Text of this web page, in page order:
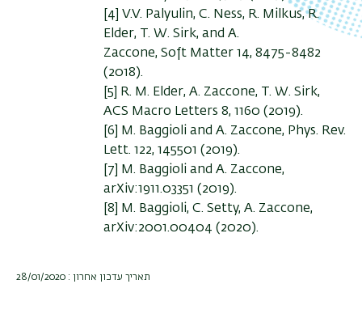
[4] V.V. Palyulin, C. Ness, R. Milkus, R.
Elder, T. W. Sirk, and A.
Zaccone, Soft Matter 14, 8475-8482
(2018).
[5] R. M. Elder, A. Zaccone, T. W. Sirk,
ACS Macro Letters 8, 1160 (2019).
[6] M. Baggioli and A. Zaccone, Phys. Rev.
Lett. 122, 145501 (2019).
[7] M. Baggioli and A. Zaccone,
arXiv:1911.03351 (2019).
[8] M. Baggioli, C. Setty, A. Zaccone,
arXiv:2001.00404 (2020).
תאריך עדכון אחרון : 28/01/2020